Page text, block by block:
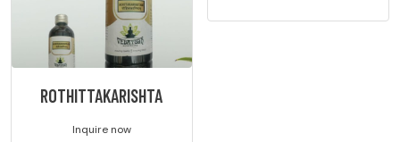
ROTHITTAKARISHTA
Inquire now